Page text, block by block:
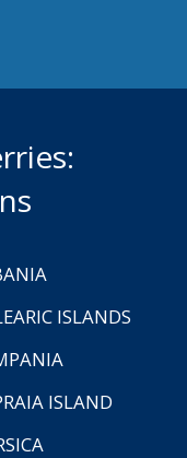
ISLANDS
ISLAND